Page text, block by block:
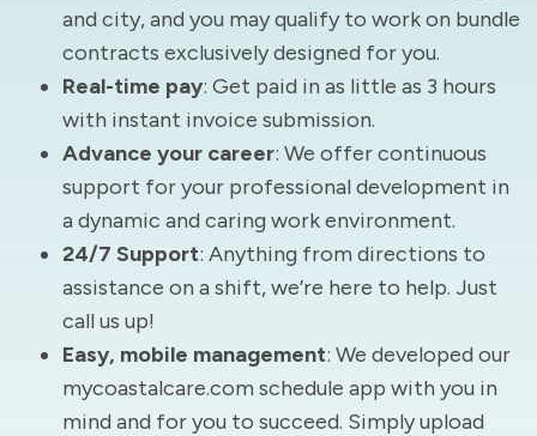
and city, and you may qualify to work on bundle
contracts exclusively designed for you.
Real-time pay: Get paid in as little as 3 hours
with instant invoice submission.
Advance your career: We offer continuous
support for your professional development in
a dynamic and caring work environment.
24/7 Support: Anything from directions to
assistance on a shift, we’re here to help. Just
call us up!
Easy, mobile management: We developed our
mycoastalcare.com schedule app with you in
mind and for you to succeed. Simply upload